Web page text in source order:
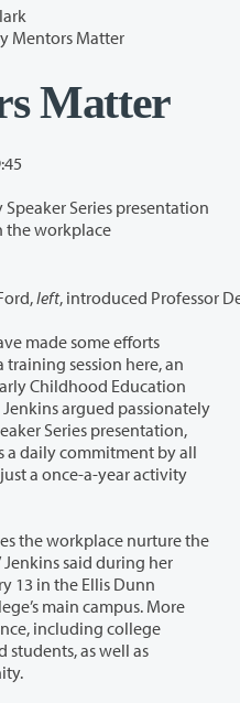
Mentors Matter
Matter
Series presentation
diversity in the workplace
left
made some efforts
Childhood Education
argued passionately
commitment by all
a once-a-year activity
the workplace nurture the
13 in the Ellis Dunn
college
students, as well as